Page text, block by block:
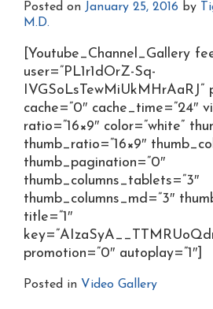
Posted on January 25, 2016 by
M.D.
[Youtube_Channel_Gallery
user=”PL1r1dOrZ-Sq-
IVGSoLsTewMiUkMHrAaRJ”
cache=”0″ cache_time=”24″
ratio=”16×9″ color=”white”
thumb_ratio=”16×9″
thumb_pagination=”0″
thumb_columns_tablets=”3″
thumb_columns_md=”3″
title=”1″
promotion=”0″ autoplay=”1″]
Posted in Video Gallery